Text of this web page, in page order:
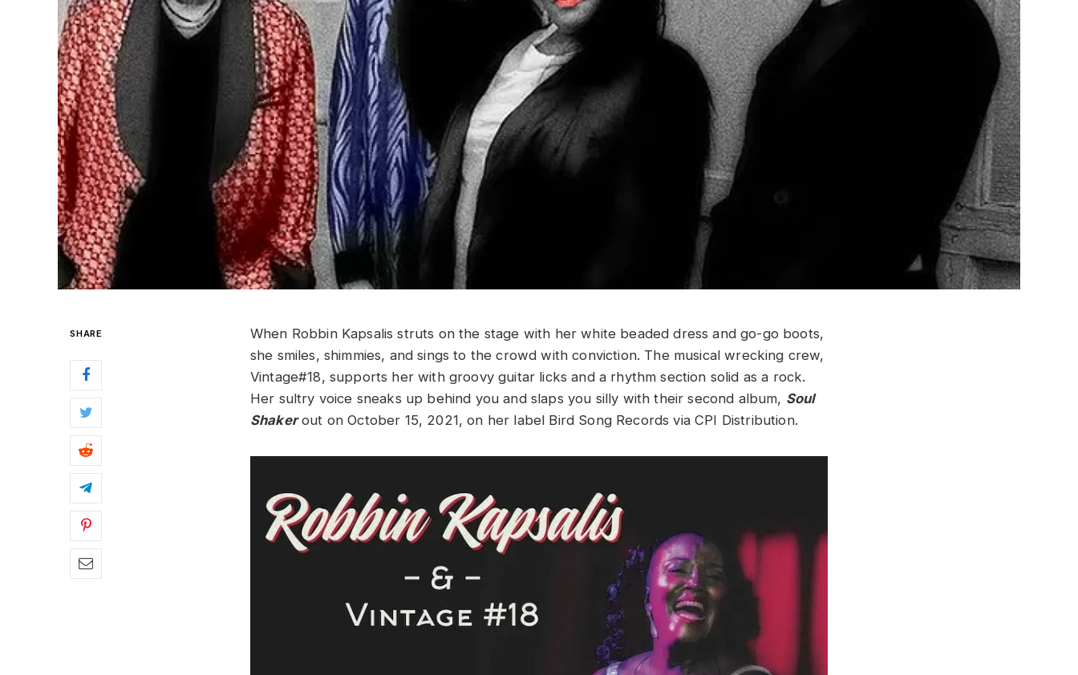
SHARE
When Robbin Kapsalis struts on the stage with her white beaded dress and go-go boots,
she smiles, shimmies, and sings to the crowd with conviction. The musical wrecking crew,
Vintage#18, supports her with groovy guitar licks and a rhythm section solid as a rock.
Her sultry voice sneaks up behind you and slaps you silly with their second album, Soul
Shakerout on October 15, 2021, on her label Bird Song Records via CPI Distribution.